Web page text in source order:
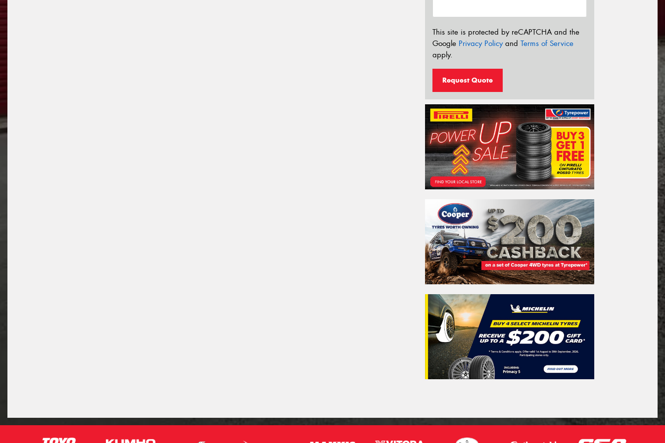
This site is protected by reCAPTCHA and the
Google Privacy Policyand Terms of Service
apply.
Request Quote